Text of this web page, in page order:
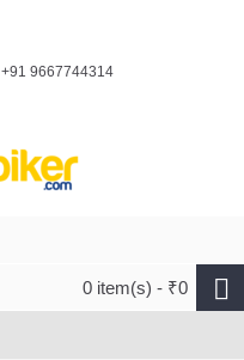
+91 9667744314
0 item(s) - ₹0